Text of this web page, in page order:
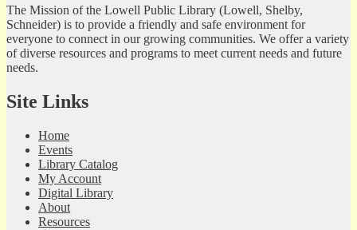
The Mission of the Lowell Public Library (Lowell, Shelby,
Schneider) is to provide a friendly and safe environment for
everyone to connect in our growing communities. We offer a variety
of diverse resources and programs to meet current needs and future
needs.
Site Links
Home
Events
Library Catalog
My Account
Digital Library
About
Resources